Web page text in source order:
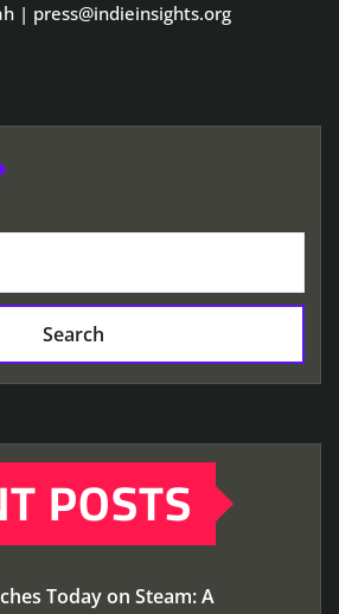
| press@indieinsights.org
Search
POSTS
Today on Steam: A